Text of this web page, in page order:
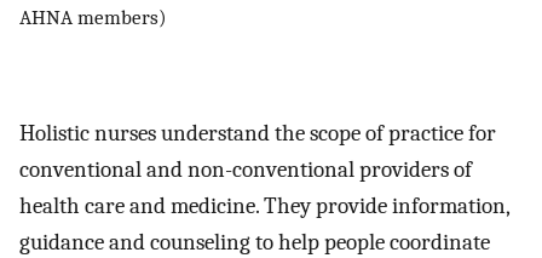
AHNA members)
Holistic nurses understand the scope of practice for
conventional and non-conventional providers of
health care and medicine. They provide information,
guidance and counseling to help people coordinate